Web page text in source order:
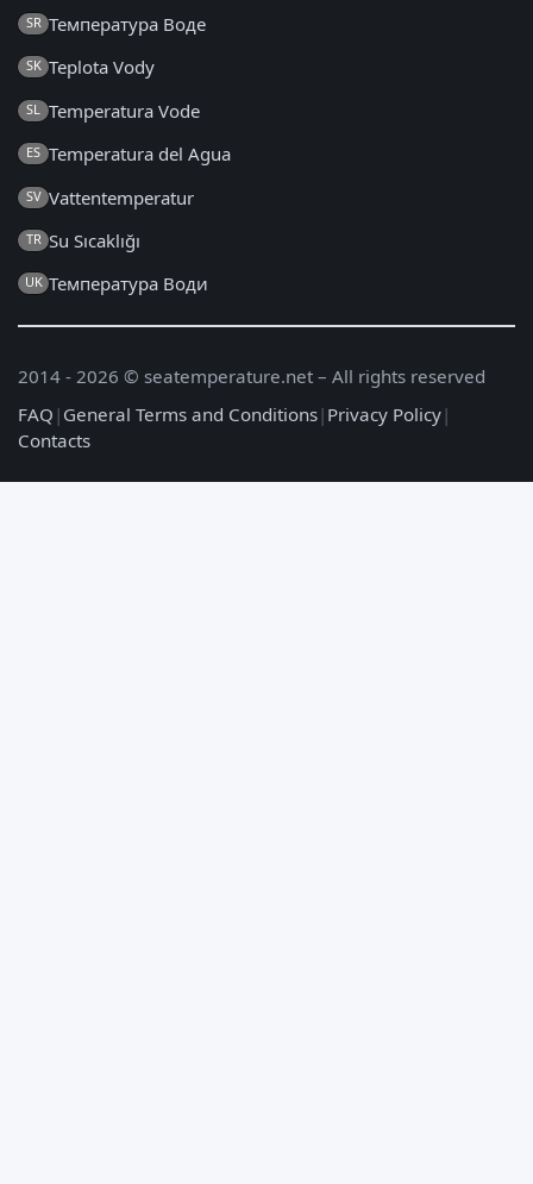
SR Температура Воде
SK Teplota Vody
SL Temperatura Vode
ES Temperatura del Agua
SV Vattentemperatur
TR Su Sıcaklığı
UK Температура Води
2014 - 2026 © seatemperature.net – All rights reserved
FAQ | General Terms and Conditions| Privacy Policy|
Contacts